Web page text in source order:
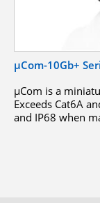
µCom-10Gb+
μCom is a
Exceeds Cat6A
and IP68 when